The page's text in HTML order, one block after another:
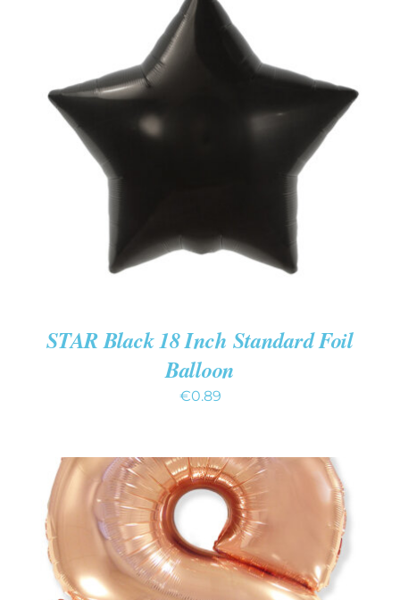
ADD TO CART
DETAILS
STAR Black 18 Inch Standard Foil
Balloon
€0.89